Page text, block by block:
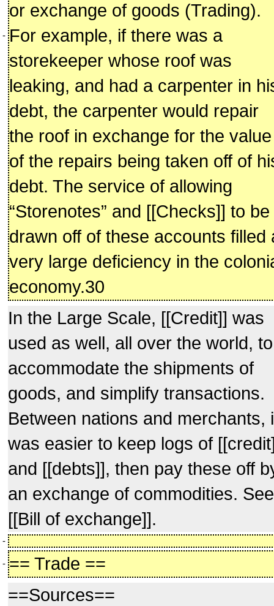
-
or exchange of goods (Trading).
For example, if there was a
storekeeper whose roof was
leaking, and had a carpenter in
debt, the carpenter would repair
the roof in exchange for the value
of the repairs being taken off of
debt. The service of allowing
“Storenotes” and [[Checks]] to be
drawn off of these accounts filled
very large deficiency in the
economy.30
In the Large Scale, [[Credit]] was
used as well, all over the world, to
accommodate the shipments of
goods, and simplify transactions.
Between nations and merchants,
was easier to keep logs of
and [[debts]], then pay these off
an exchange of commodities. See
[[Bill of exchange]].
-
- == Trade ==
==Sources==